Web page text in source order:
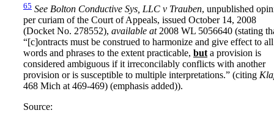
65 See Bolton Conductive Sys, LLC v Trauben, unpublished
per curiam of the Court of Appeals, issued October 14, 2008
(Docket No. 278552), available at2008 WL 5056640 (stating
“[c]ontracts must be construed to harmonize and give effect to all
words and phrases to the extent practicable, but a provision is
considered ambiguous if it irreconcilably conflicts with another
provision or is susceptible to multiple interpretations.” (citing
468 Mich at 469-469) (emphasis added)).
Source: